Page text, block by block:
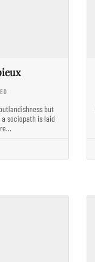
but
a sociopath is laid